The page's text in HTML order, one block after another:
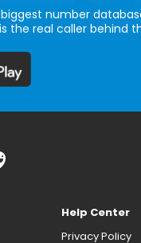
number
the real caller behind
Help Center
Privacy Policy